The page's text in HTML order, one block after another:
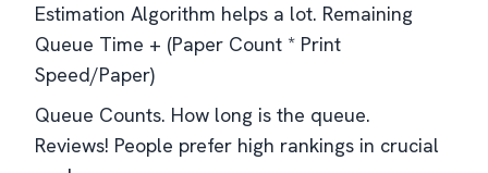
Estimation Algorithm helps a lot. Remaining
Queue Time + (Paper Count * Print
Speed/Paper)
Queue Counts. How long is the queue.
Reviews! People prefer high rankings in crucial